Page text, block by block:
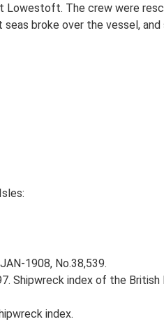
The crew were
broke over the vessel,
1908, No.38,539.
Shipwreck index of the
index.